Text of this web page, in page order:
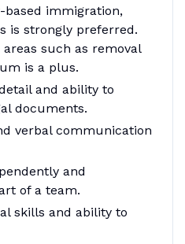
immigration,
is strongly preferred.
such as removal
is a plus.
and ability to
documents.
verbal communication
and
of a team.
skills and ability to